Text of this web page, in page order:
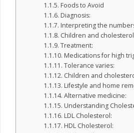
Foods to Avoid
Diagnosis:
Interpreting the
Children and
Treatment:
Medications for high
Tolerance varies:
Children and
Lifestyle and home
Alternative medicine:
Understanding
LDL Cholesterol:
HDL Cholesterol: